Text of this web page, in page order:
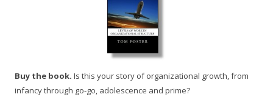
Buy the book. Is this your story of organizational growth, from
infancy through go-go, adolescence and prime?